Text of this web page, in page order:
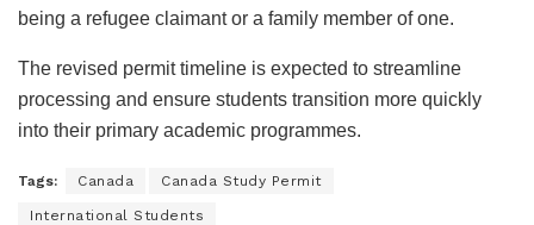
being a refugee claimant or a family member of one.
The revised permit timeline is expected to streamline
processing and ensure students transition more quickly
into their primary academic programmes.
Tags: Canada Canada Study Permit
International Students